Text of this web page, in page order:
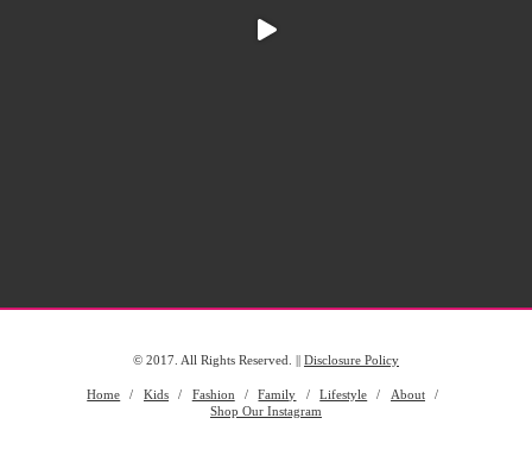
© 2017. All Rights Reserved. || Disclosure Policy
Home Kids Fashion Family Lifestyle
About
Shop Our Instagram